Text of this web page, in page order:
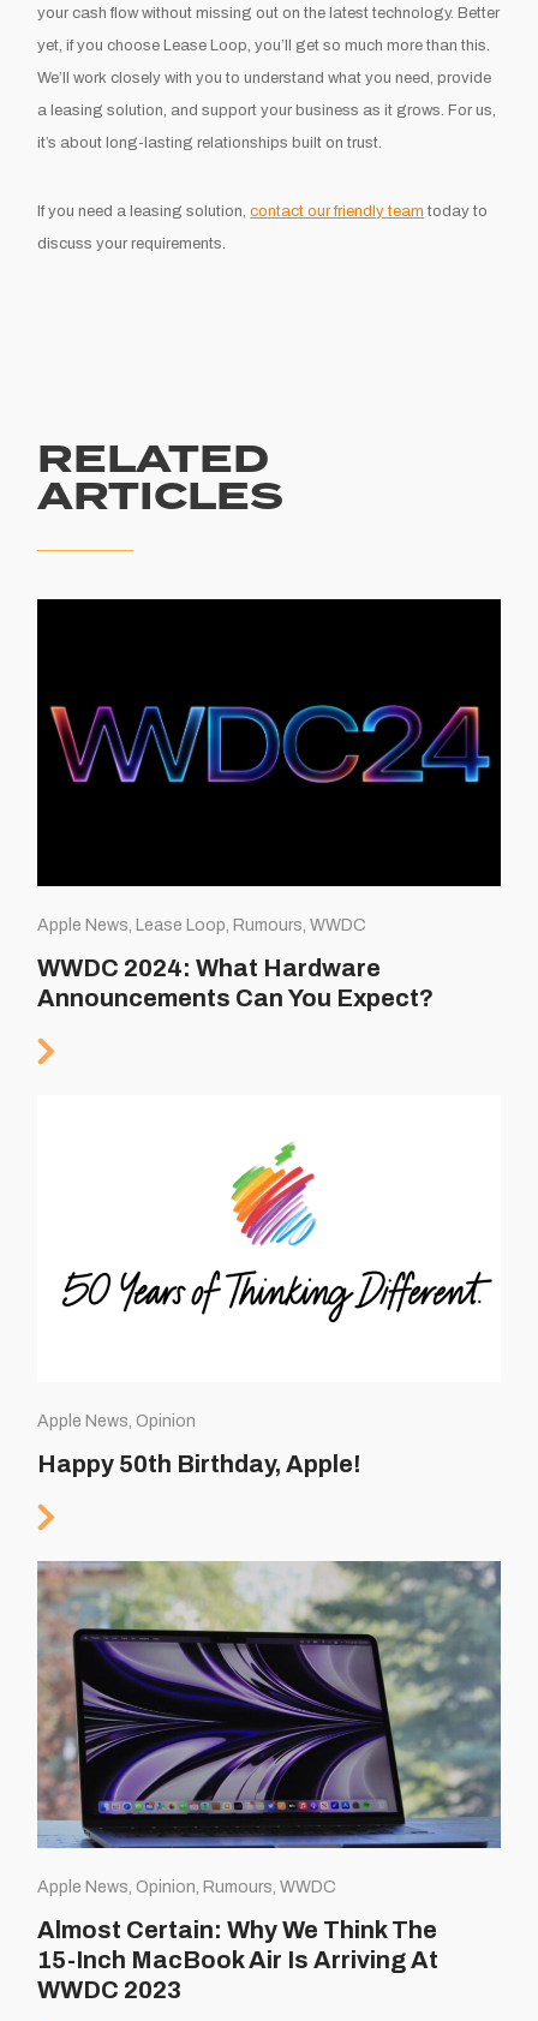
your cash flow without missing out on the latest technology. Better
yet, if you choose Lease Loop, you’ll get so much more than this.
We’ll work closely with you to understand what you need, provide
a leasing solution, and support your business as it grows. For us,
it’s about long-lasting relationships built on trust.
If you need a leasing solution,contact our friendly team today to
discuss your requirements.
RELATED
ARTICLES
Apple News, Lease Loop, Rumours, WWDC
WWDC 2024: What Hardware
Announcements Can You Expect?
Apple News, Opinion
Happy 50th Birthday, Apple!
Apple News, Opinion, Rumours, WWDC
Almost Certain: Why We Think The
15-Inch MacBook Air Is Arriving At
WWDC 2023